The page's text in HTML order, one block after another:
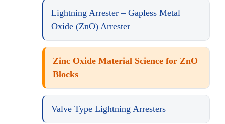
Lightning Arrester – Gapless Metal
Oxide (ZnO) Arrester
Zinc Oxide Material Science for ZnO
Blocks
Valve Type Lightning Arresters